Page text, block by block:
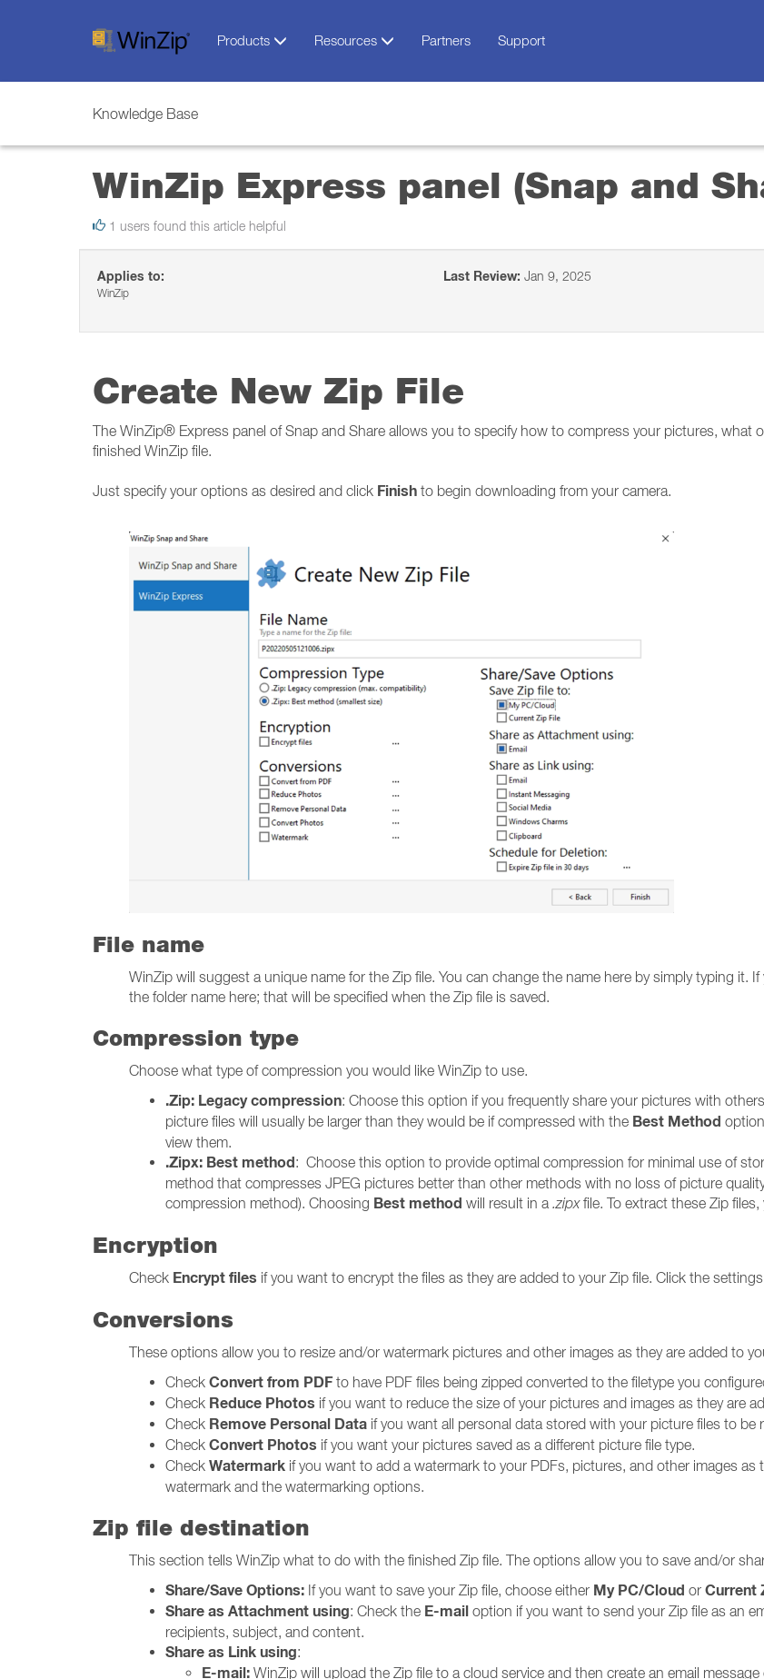
Products Resources Partners Support
Knowledge Base
WinZip Express panel (Snap and
1 users found this article helpful
Applies to:
WinZip
Last Review: Jan 9, 2025
Create New Zip File
The WinZip® Express panel of Snap and Share allows you to specify how to compress your pictures,
finished WinZip file.
Just specify your options as desired and click Finish to begin downloading from your camera.
File name
WinZip will suggest a unique name for the Zip file. You can change the name here by simply typing it.
the folder name here; that will be specified when the Zip file is saved.
Compression type
Choose what type of compression you would like WinZip to use.
.Zip: Legacy compression: Choose this option if you frequently share your pictures with
picture files will usually be larger than they would be if compressed with the Best Method
view them.
.Zipx: Best method: Choose this option to provide optimal compression for minimal use of
method that compresses JPEG pictures better than other methods with no loss of picture
compression method). Choosing Best method will result in a .zipxfile. To extract these Zip
Encryption
Check Encrypt files if you want to encrypt the files as they are added to your Zip file. Click the
Conversions
These options allow you to resize and/or watermark pictures and other images as they are added to
Check Convert from PDFto have PDF files being zipped converted to the filetype you
Check Reduce Photos if you want to reduce the size of your pictures and images as they are
Check Remove Personal Data if you want all personal data stored with your picture files to be
Check Convert Photos if you want your pictures saved as a different picture file type.
Check Watermark if you want to add a watermark to your PDFs, pictures, and other images
watermark and the watermarking options.
Zip file destination
This section tells WinZip what to do with the finished Zip file. The options allow you to save and/or
Share/Save Options: If you want to save your Zip file, choose either My PC/Cloud or Current
Share as Attachment using: Check the E-mail option if you want to send your Zip file as an
recipients, subject, and content.
Share as Link using:
E-mail: WinZip will upload the Zip file to a cloud service and then create an email